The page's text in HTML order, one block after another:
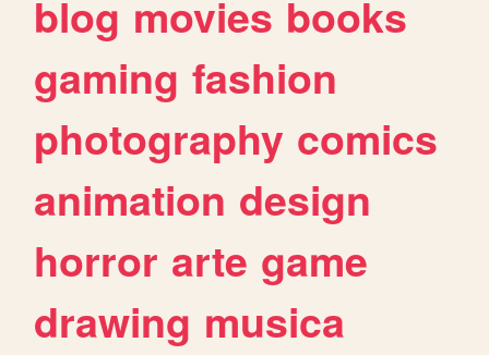
blog movies books
gaming fashion
photography comics
animation design
horror arte game
drawing musica